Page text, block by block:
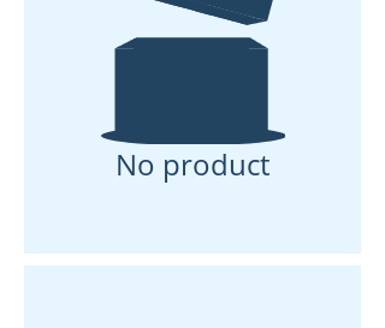
No product